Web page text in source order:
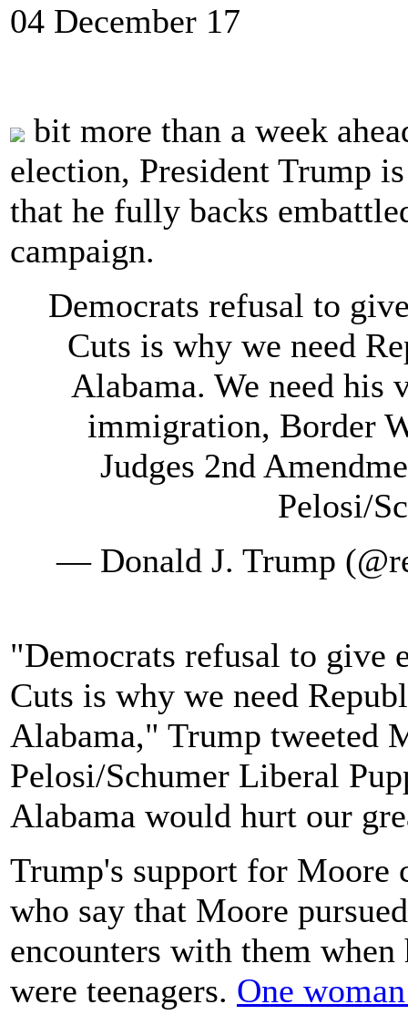
04 December 17
bit more than a week
election, President Trump
that he fully backs
campaign.
Democrats refusal to
Cuts is why we need
Alabama. We need his
immigration, Border
Judges 2nd
Pelosi/
— Donald J. Trump
"Democrats refusal to give
Cuts is why we need
Alabama," Trump tweeted
Pelosi/Schumer Liberal
Alabama would hurt our
Trump's support for Moore
who say that Moore
encounters with them
were teenagers. One